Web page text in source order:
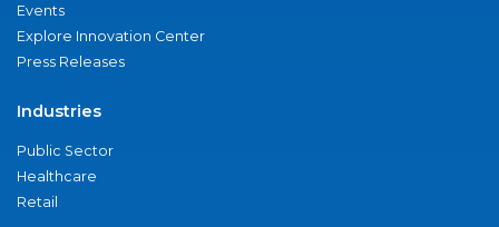
Events
Explore Innovation Center
Press Releases
Industries
Public Sector
Healthcare
Retail